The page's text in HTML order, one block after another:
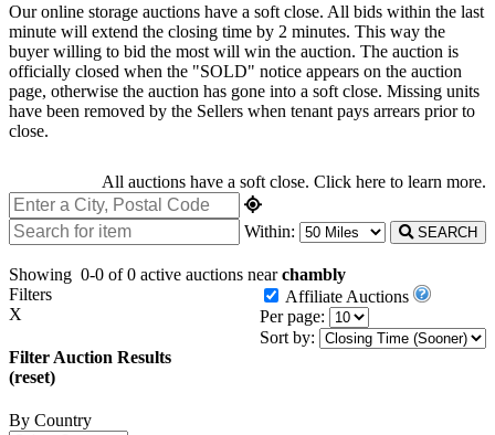
Our online storage auctions have a soft close. All bids within the last
minute will extend the closing time by 2 minutes. This way the
buyer willing to bid the most will win the auction. The auction is
officially closed when the "SOLD" notice appears on the auction
page, otherwise the auction has gone into a soft close. Missing units
have been removed by the Sellers when tenant pays arrears prior to
close.
All auctions have a soft close. Click here to learn more.
Within: SEARCH
Showing 0-0 of 0 active auctions nearchambly
Affiliate Auctions
Per page:
Sort by:
Filters
X
Filter Auction Results
(reset)
By Country